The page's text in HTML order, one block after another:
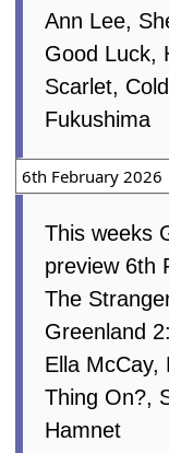
Ann Lee,
Good Luck,
Scarlet,
Fukushima
6th February 2026
This weeks
preview 6th
The
Greenland
Ella McCay,
Thing On?,
Hamnet